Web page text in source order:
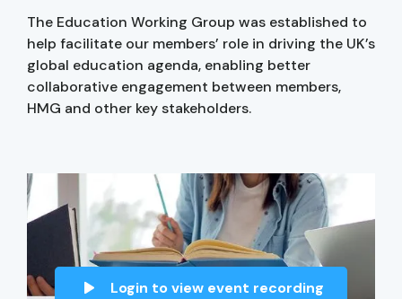
The Education Working Group was established to
help facilitate our members’ role in driving the UK’s
global education agenda, enabling better
collaborative engagement between members,
HMG and other key stakeholders.
Login to view event recording